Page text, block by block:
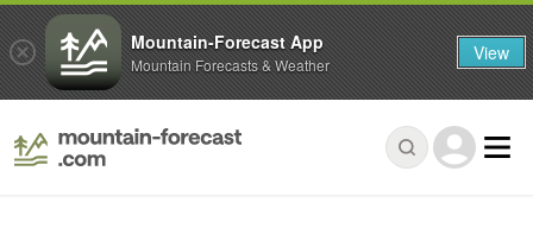
Mountain-Forecast App
Mountain Forecasts & Weather View